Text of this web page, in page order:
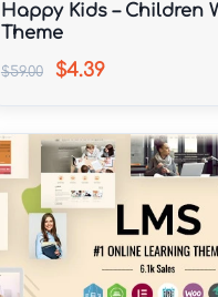
Happy Kids – Children
Theme
$59.00 $4.39